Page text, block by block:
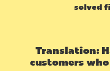
solved
Translation:
customers